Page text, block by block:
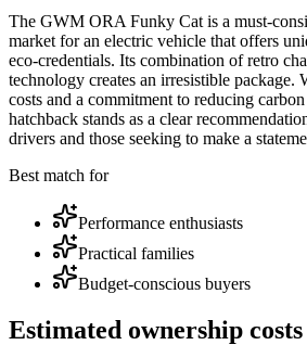
The GWM ORA Funky Cat is a must-
market for an electric vehicle that offers
eco-credentials. Its combination of retro
technology creates an irresistible package.
costs and a commitment to reducing
hatchback stands as a clear
drivers and those seeking to make a
Best match for
Performance enthusiasts
Practical families
Budget-conscious buyers
Estimated ownership costs